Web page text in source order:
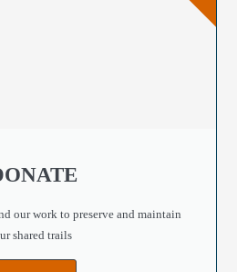
our work to preserve and maintain
shared trails